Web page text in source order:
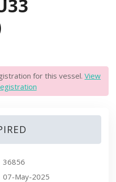
for this vessel. View
36856
07-May-2025